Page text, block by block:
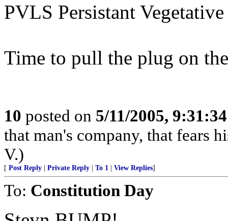
PVLS Persistant
Time to pull the plug on
10 posted on 5/11/2005,
that man's company, that fears
V.)
[ Post Reply Private Reply To 1 View Replies]
To: Constitution Day